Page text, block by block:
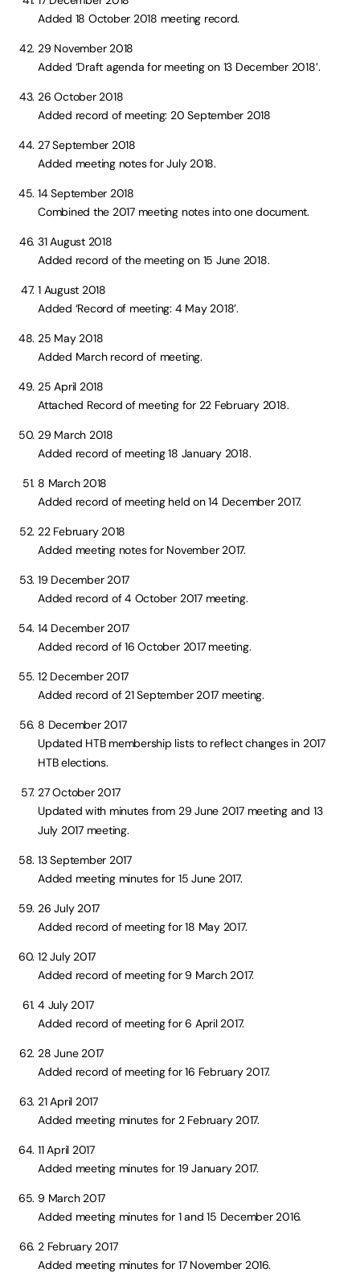
Added 18 October 2018 meeting record.
29 November 2018
Added ‘Draft agenda for meeting on 13 December 2018’.
26 October 2018
Added record of meeting: 20 September 2018
27 September 2018
Added meeting notes for July 2018.
14 September 2018
Combined the 2017 meeting notes into one document.
31 August 2018
Added record of the meeting on 15 June 2018.
1 August 2018
Added ‘Record of meeting: 4 May 2018’.
25 May 2018
Added March record of meeting.
25 April 2018
Attached Record of meeting for 22 February 2018.
29 March 2018
Added record of meeting 18 January 2018.
8 March 2018
Added record of meeting held on 14 December 2017.
22 February 2018
Added meeting notes for November 2017.
19 December 2017
Added record of 4 October 2017 meeting.
14 December 2017
Added record of 16 October 2017 meeting.
12 December 2017
Added record of 21 September 2017 meeting.
8 December 2017
Updated HTB membership lists to reflect changes in 2017
HTB elections.
27 October 2017
Updated with minutes from 29 June 2017 meeting and 13
July 2017 meeting.
13 September 2017
Added meeting minutes for 15 June 2017.
26 July 2017
Added record of meeting for 18 May 2017.
12 July 2017
Added record of meeting for 9 March 2017.
4 July 2017
Added record of meeting for 6 April 2017.
28 June 2017
Added record of meeting for 16 February 2017.
21 April 2017
Added meeting minutes for 2 February 2017.
11 April 2017
Added meeting minutes for 19 January 2017.
9 March 2017
Added meeting minutes for 1 and 15 December 2016.
2 February 2017
Added meeting minutes for 17 November 2016.